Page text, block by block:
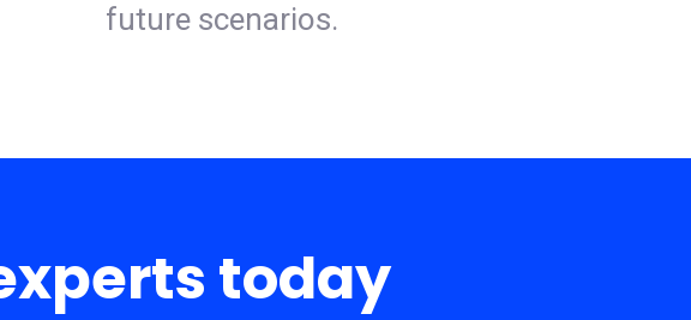
future scenarios.
today